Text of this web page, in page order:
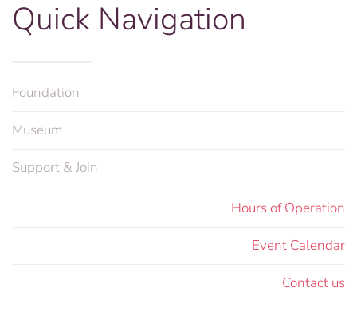
Quick Navigation
Foundation
Museum
Support & Join
Hours of Operation
Event Calendar
Contact us